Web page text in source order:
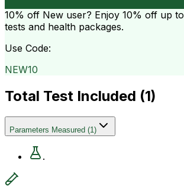
10% off New user? Enjoy 10% off up to
tests and health packages.
Use Code:
NEW10
Total Test Included (1)
Parameters Measured (1)
.